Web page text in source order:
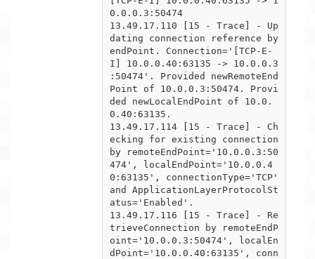
0.0.0.3:50474
13.49.17.110 [15 - Trace] - Up
dating connection reference by
endPoint. Connection='[TCP-E-
I] 10.0.0.40:63135 -> 10.0.0.3
:50474'. Provided newRemoteEnd
Point of 10.0.0.3:50474. Provi
ded newLocalEndPoint of 10.0.
0.40:63135.
13.49.17.114 [15 - Trace] - Ch
ecking for existing connection
by remoteEndPoint='10.0.0.3:50
474', localEndPoint='10.0.0.4
0:63135', connectionType='TCP'
and ApplicationLayerProtocolSt
atus='Enabled'.
13.49.17.116 [15 - Trace] - Re
trieveConnection by remoteEndP
oint='10.0.0.3:50474', localEn
dPoint='10.0.0.40:63135', conn